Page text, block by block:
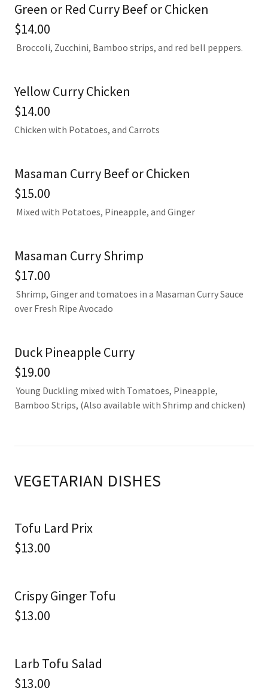
Green or Red Curry Beef or Chicken
$14.00
Broccoli, Zucchini, Bamboo strips, and red bell peppers.
Yellow Curry Chicken
$14.00
Chicken with Potatoes, and Carrots
Masaman Curry Beef or Chicken
$15.00
Mixed with Potatoes, Pineapple, and Ginger
Masaman Curry Shrimp
$17.00
Shrimp, Ginger and tomatoes in a Masaman Curry Sauce
over Fresh Ripe Avocado
Duck Pineapple Curry
$19.00
Young Duckling mixed with Tomatoes, Pineapple,
Bamboo Strips, (Also available with Shrimp and chicken)
VEGETARIAN DISHES
Tofu Lard Prix
$13.00
Crispy Ginger Tofu
$13.00
Larb Tofu Salad
$13.00